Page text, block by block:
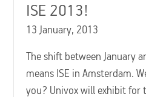
ISE 2013!
13 January, 2013
The shift between January
means ISE in Amsterdam.
you? Univox will exhibit for